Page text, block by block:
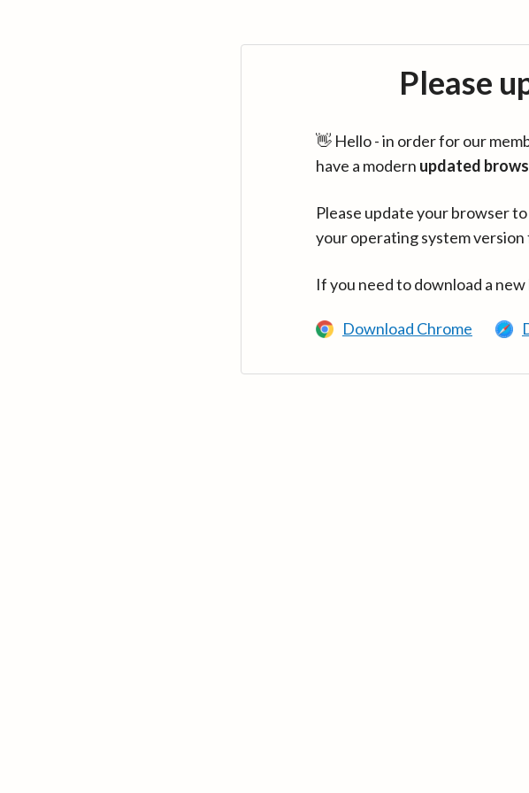
Please
👋 Hello - in order for our
have a modern updated
Please update your browser
your operating system
If you need to download a
Download Chrome